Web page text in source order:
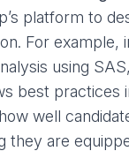
platform to
For
using
best practices
well
they are